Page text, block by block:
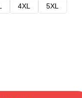
4XL
5XL